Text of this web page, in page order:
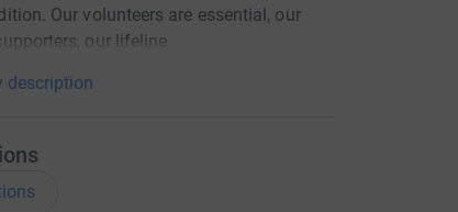
Our volunteers are essential, our
our lifeline
description